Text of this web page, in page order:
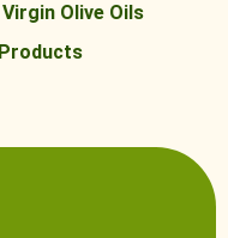
Olive Oils